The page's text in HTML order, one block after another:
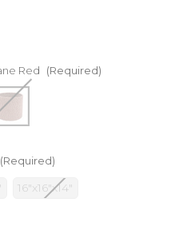
Red (Required)
(Required)
16"x16"x14"